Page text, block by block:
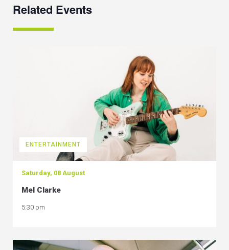
Related Events
ENTERTAINMENT
Saturday, 08 August
Mel Clarke
5:30 pm